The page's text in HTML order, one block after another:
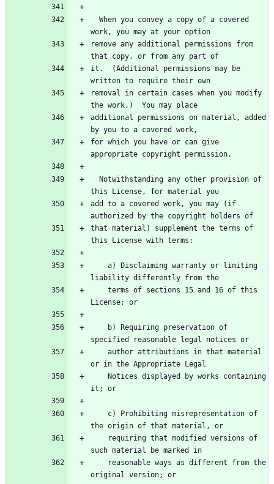
work, you may at your option
remove any additional permissions from
that copy, or from any part of
it.  (Additional permissions may be
written to require their own
removal in certain cases when you modify
the work.)  You may place
additional permissions on material, added
by you to a covered work,
for which you have or can give
appropriate copyright permission.
this License, for material you
add to a covered work, you may (if
authorized by the copyright holders of
that material) supplement the terms of
this License with terms:
liability differently from the
License; or
specified reasonable legal notices or
or in the Appropriate Legal
it; or
the origin of that material, or
such material be marked in
original version; or